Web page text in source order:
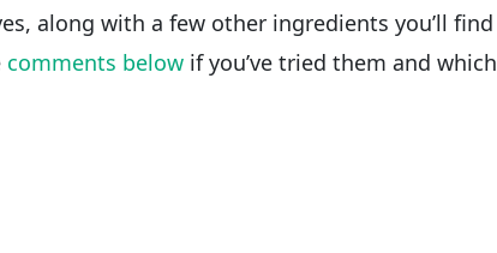
along with a few other ingredients you’ll find
comments below if you’ve tried them and which